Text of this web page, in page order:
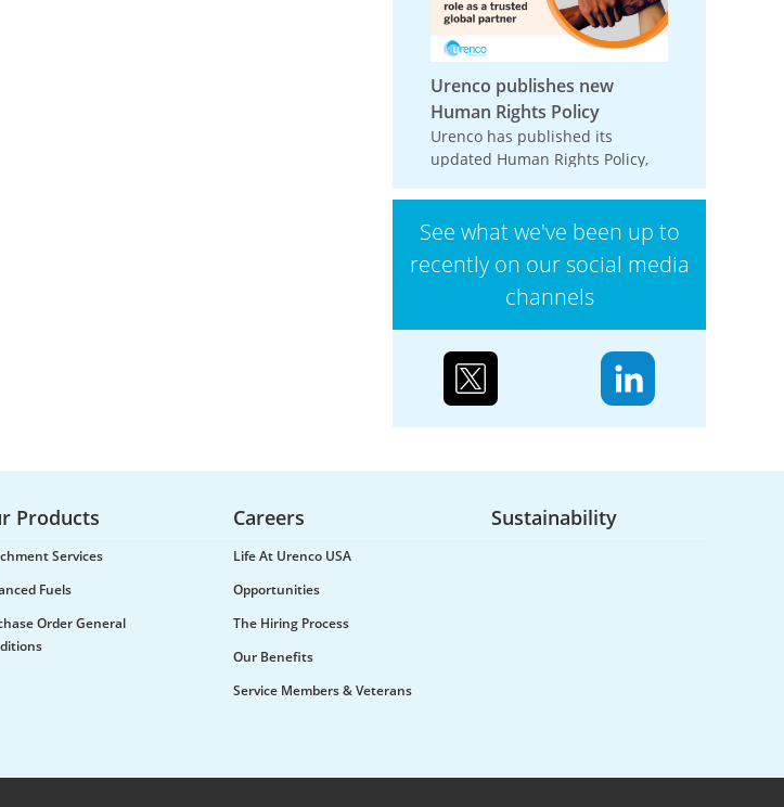
Urenco publishes new
Human Rights Policy
Urenco has published its
updated Human Rights Policy,
respecting and promoting
human rights across its
biodiversity loss
Water supply and purification,
See what we've been up to
recently on our social media
channels
Products
Services
Fuels
Order General
Careers
Life At Urenco USA
Opportunities
The Hiring Process
Our Benefits
Service Members & Veterans
Sustainability